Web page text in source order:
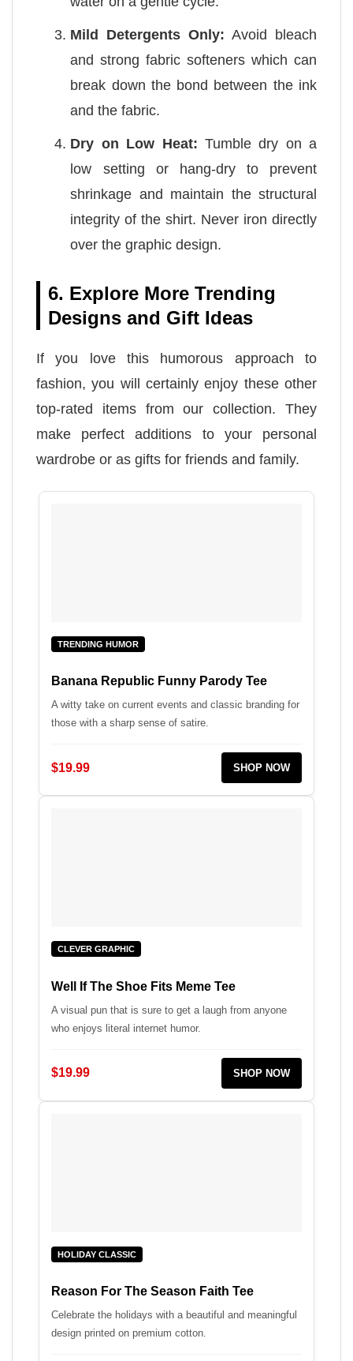
Mild Detergents Only: Avoid bleach
and strong fabric softeners which can
break down the bond between the ink
and the fabric.
Dry on Low Heat: Tumble dry on a
low setting or hang-dry to prevent
shrinkage and maintain the structural
integrity of the shirt. Never iron directly
over the graphic design.
6. Explore More Trending
Designs and Gift Ideas
If you love this humorous approach to
fashion, you will certainly enjoy these other
top-rated items from our collection. They
make perfect additions to your personal
wardrobe or as gifts for friends and family.
TRENDING HUMOR
Banana Republic Funny Parody Tee
A witty take on current events and classic branding for
those with a sharp sense of satire.
$19.99 SHOP NOW
CLEVER GRAPHIC
Well If The Shoe Fits Meme Tee
A visual pun that is sure to get a laugh from anyone
who enjoys literal internet humor.
$19.99 SHOP NOW
HOLIDAY CLASSIC
Reason For The Season Faith Tee
Celebrate the holidays with a beautiful and meaningful
design printed on premium cotton.